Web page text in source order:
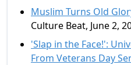
Muslim Turns Old
Culture Beat, June 2,
'Slap in the Face!':
From Veterans Day